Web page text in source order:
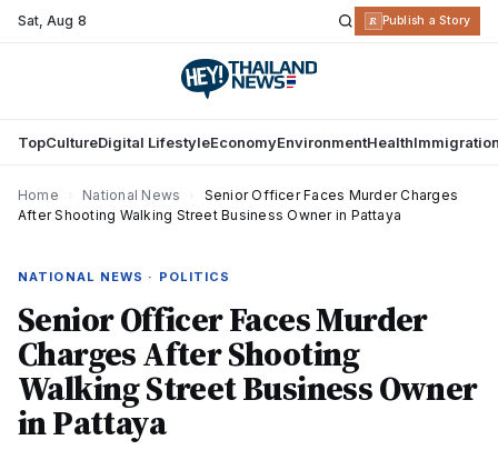
Sat,Aug 8 R Publish a Story
TopCultureDigital LifestyleEconomyEnvironmentHealth
Home National News
Senior Officer Faces Murder Charges
After Shooting Walking Street Business Owner in Pattaya
NATIONAL NEWS · POLITICS
Senior Officer Faces Murder
Charges After Shooting
Walking Street Business Owner
in Pattaya